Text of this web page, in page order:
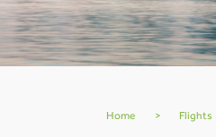
Home > Flights